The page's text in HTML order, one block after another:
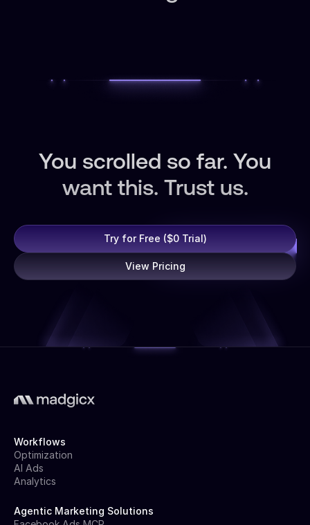
You scrolled so far. You
want this. Trust us.
Try for Free ($0 Trial)
View Pricing
Workflows
Optimization
AI Ads
Analytics
Agentic Marketing Solutions